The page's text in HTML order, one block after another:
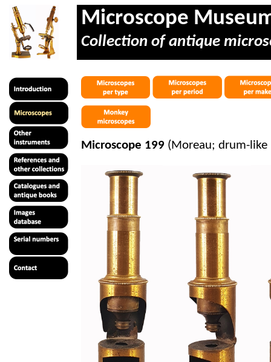
Microscope
Collection of antique
Microscope 199 (Moreau; drum-